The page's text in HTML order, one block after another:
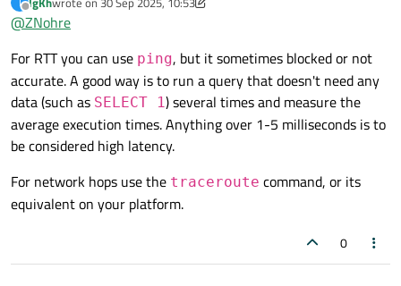
tool/method to check these metrics (RTT and network hops)?
Offlinelast edited by IgKh
@ZNohre
For RTT you can use ping, but it sometimes blocked or not
accurate. A good way is to run a query that doesn't need any
data (such as SELECT 1) several times and measure the
average execution times. Anything over 1-5 milliseconds is to
be considered high latency.
For network hops use the traceroute command, or its
equivalent on your platform.
0